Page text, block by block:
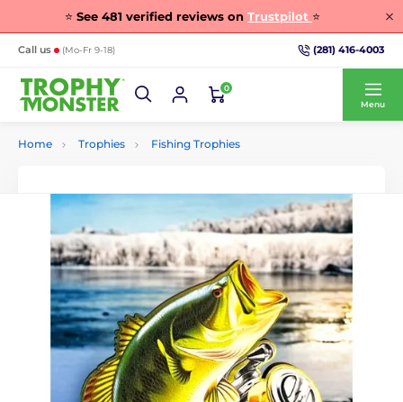
⭐ See 481 verified reviews on Trustpilot ⭐
Call us (Mo-Fr 9-18) (281) 416-4003
0
Menu
Home Trophies Fishing Trophies